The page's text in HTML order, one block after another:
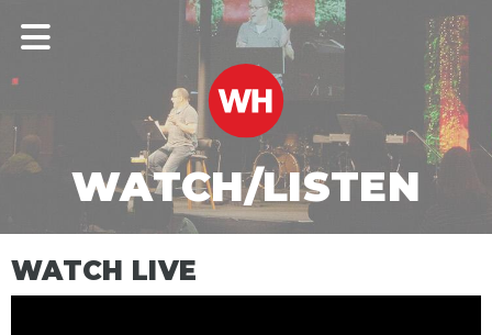
WATCH/LISTEN
WATCH LIVE